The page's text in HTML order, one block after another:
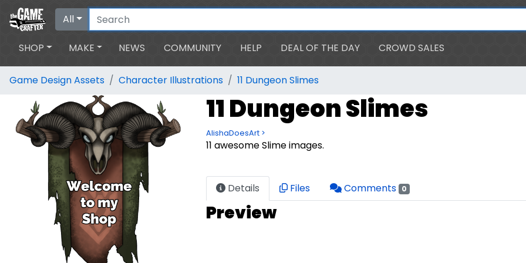
All
SHOP MAKE NEWS COMMUNITY HELP DEAL OF THE DAY CROWD SALES
Game Design Assets Character Illustrations 11 Dungeon Slimes
11 Dungeon Slimes
AlishaDoesArt >
11 awesome Slime images.
Details Files Comments 0
Preview